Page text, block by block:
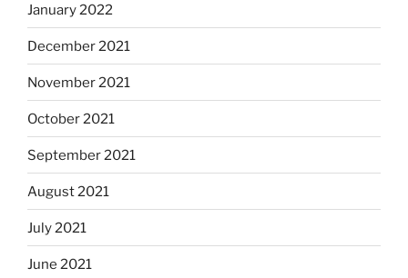
January 2022
December 2021
November 2021
October 2021
September 2021
August 2021
July 2021
June 2021